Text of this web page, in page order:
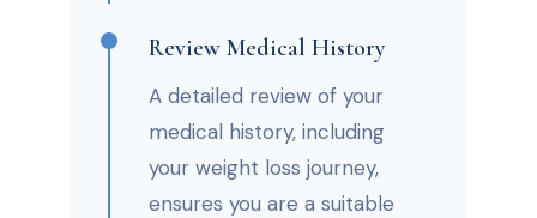
Review Medical History
A detailed review of your
medical history, including
your weight loss journey,
ensures you are a suitable